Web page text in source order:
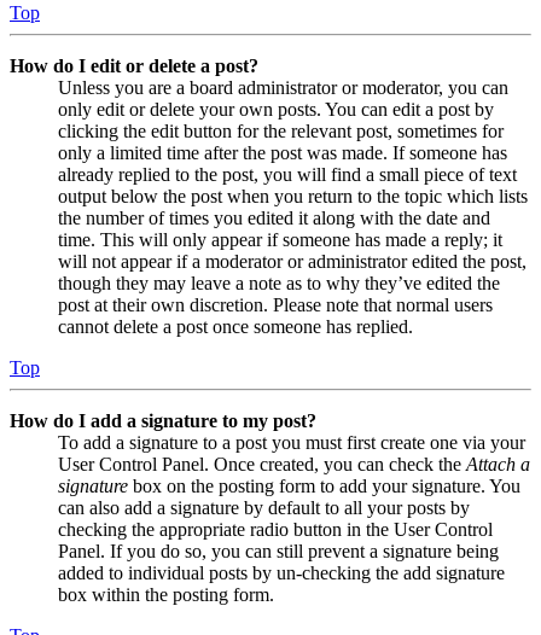
Top
How do I edit or delete a post?
Unless you are a board administrator or moderator, you can
only edit or delete your own posts. You can edit a post by
clicking the edit button for the relevant post, sometimes for
only a limited time after the post was made. If someone has
already replied to the post, you will find a small piece of text
output below the post when you return to the topic which lists
the number of times you edited it along with the date and
time. This will only appear if someone has made a reply; it
will not appear if a moderator or administrator edited the post,
though they may leave a note as to why they’ve edited the
post at their own discretion. Please note that normal users
cannot delete a post once someone has replied.
Top
How do I add a signature to my post?
To add a signature to a post you must first create one via your
User Control Panel. Once created, you can check the Attach a
signature box on the posting form to add your signature. You
can also add a signature by default to all your posts by
checking the appropriate radio button in the User Control
Panel. If you do so, you can still prevent a signature being
added to individual posts by un-checking the add signature
box within the posting form.